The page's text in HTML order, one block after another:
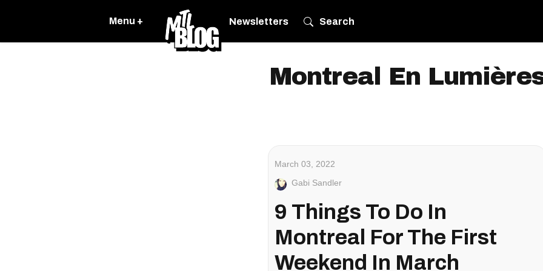
Menu + Newsletters Search
Montreal En
March 03, 2022
Gabi Sandler
9 Things To Do In
Montreal For The First
Weekend In March